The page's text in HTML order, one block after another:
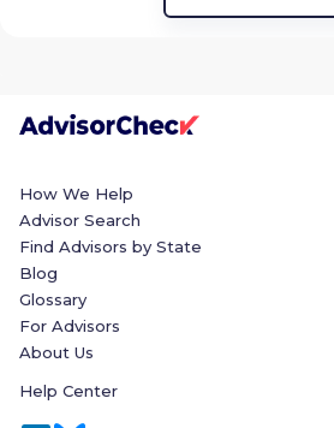
How We Help
Advisor Search
Find Advisors by State
Blog
Glossary
For Advisors
About Us
Help Center